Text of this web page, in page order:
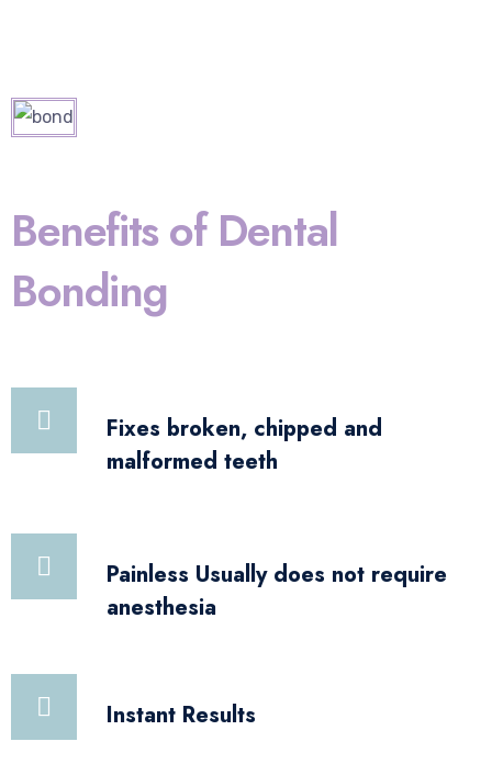
Benefits of Dental
Bonding
Fixes broken, chipped and
malformed teeth
Painless Usually does not require
anesthesia
Instant Results